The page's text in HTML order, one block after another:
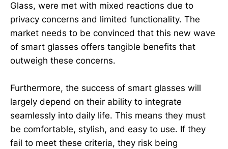
Glass, were met with mixed reactions due to
privacy concerns and limited functionality. The
market needs to be convinced that this new wave
of smart glasses offers tangible benefits that
outweigh these concerns.
Furthermore, the success of smart glasses will
largely depend on their ability to integrate
seamlessly into daily life. This means they must
be comfortable, stylish, and easy to use. If they
fail to meet these criteria, they risk being